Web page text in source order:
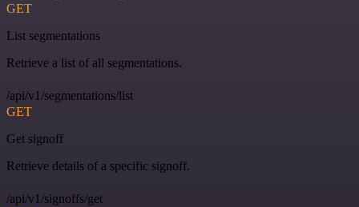
GET
List segmentations
Retrieve a list of all segmentations.
/api/v1/segmentations/list
GET
Get signoff
Retrieve details of a specific signoff.
/api/v1/signoffs/get